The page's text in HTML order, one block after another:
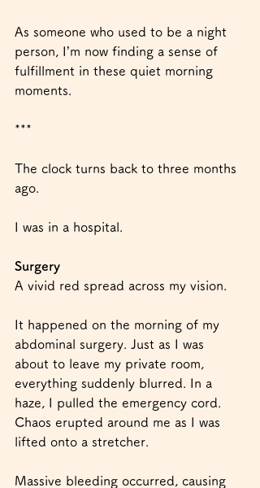
As someone who used to be a night
person, I’m now finding a sense of
fulfillment in these quiet morning
moments.
***
The clock turns back to three months
ago.
I was in a hospital.
Surgery
A vivid red spread across my vision.
It happened on the morning of my
abdominal surgery. Just as I was
about to leave my private room,
everything suddenly blurred. In a
haze, I pulled the emergency cord.
Chaos erupted around me as I was
lifted onto a stretcher.
Massive bleeding occurred, causing